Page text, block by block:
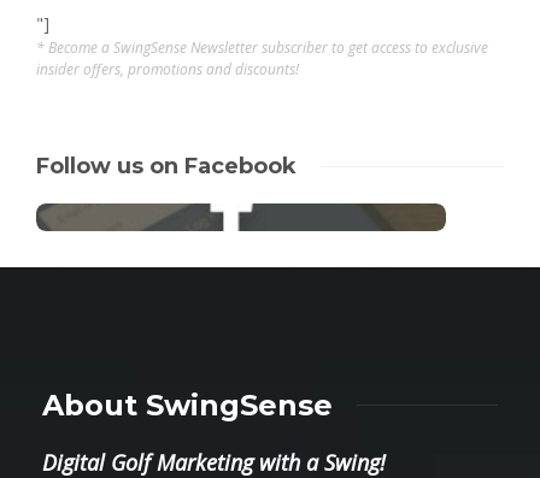
"]
* Become a SwingSense Newsletter subscriber to get access to exclusive
insider offers, promotions and discounts!
Follow us on Facebook
About SwingSense
Digital Golf Marketing with a Swing!